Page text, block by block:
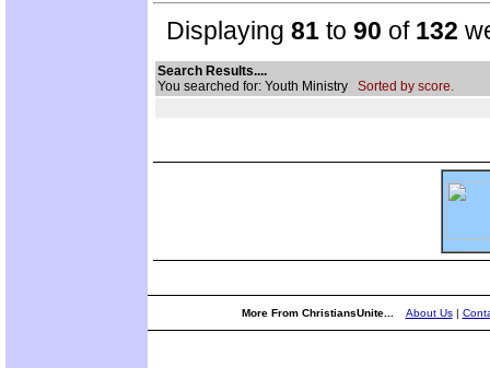
Displaying 81 to 90 of 132
Search Results....
You searched for: Youth Ministry Sorted by score.
More From ChristiansUnite... About Us|